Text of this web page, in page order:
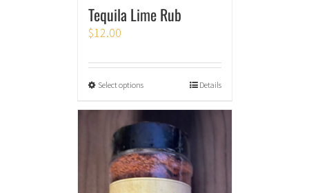
Tequila Lime Rub
$12.00
Select options Details